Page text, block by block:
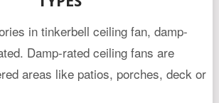
in tinkerbell ceiling fan, damp-
Damp-rated ceiling fans are
areas like patios, porches, deck or